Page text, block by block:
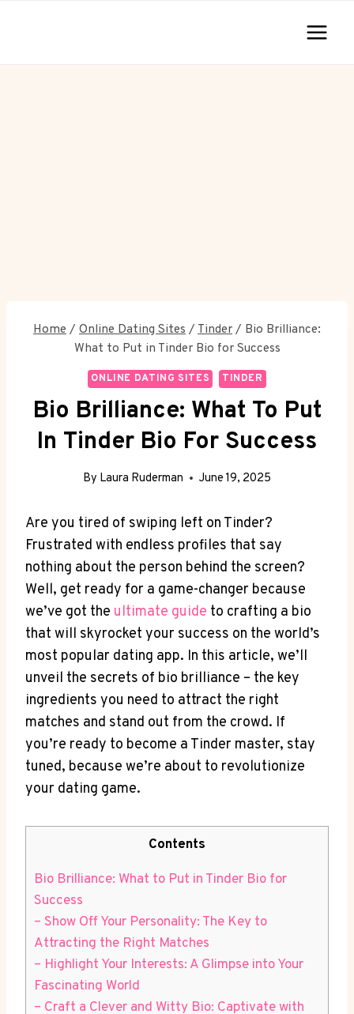
Home / Online Dating Sites / Tinder / Bio Brilliance:
What to Put in Tinder Bio for Success
ONLINE DATING SITES TINDER
Bio Brilliance: What To Put
In Tinder Bio For Success
By Laura Ruderman June 19, 2025
Are​ you tired of‍ swiping left on Tinder?
Frustrated with endless profiles‍ that say
nothing about the⁢ person behind the screen?
Well, get ready for a game-changer because
we’ve got the ultimate guide to crafting a ⁤bio
that will skyrocket your success on the world’s
most popular dating‍ app. ⁤In this article, we’ll
unveil the secrets of bio ‌brilliance – the ‍key
ingredients ⁢you need to attract the right
matches and stand out from the crowd.⁢ If
you’re ready to become a Tinder master, stay​
tuned, because we’re about to revolutionize
your dating game.
Contents
Bio Brilliance: What to Put in ​Tinder Bio for
Success
– ​Show‌ Off Your‌ Personality:‌ The Key to
Attracting the Right Matches
– Highlight Your Interests: A Glimpse⁣ into Your
Fascinating World
– Craft a Clever and Witty⁢ Bio:‌ Captivate ⁣with